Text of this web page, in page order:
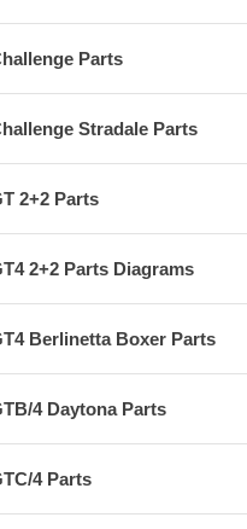
Parts
Stradale Parts
2+2 Parts
2+2 Parts Diagrams
Berlinetta Boxer Parts
4 Daytona Parts
4 Parts